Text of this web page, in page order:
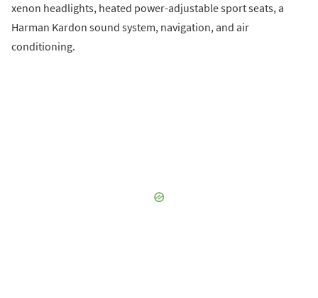
xenon headlights, heated power-adjustable sport seats, a
Harman Kardon sound system, navigation, and air
conditioning.